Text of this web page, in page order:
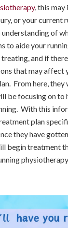
, this
or your current
understanding of
to aide your
and if
that may affect
From here, they
be focusing on to
With this
plan
they have
begin treatment